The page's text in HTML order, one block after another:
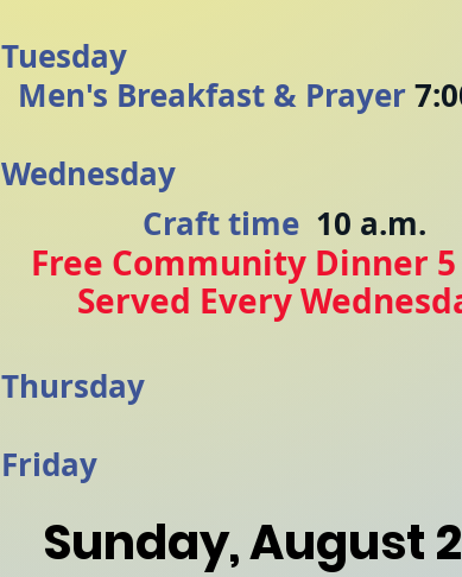
Tuesday
Men's Breakfast & Prayer
Wednesday
Craft time10 a.m.
Free Community Dinner
Served Every
Thursday
Friday
Sunday, August